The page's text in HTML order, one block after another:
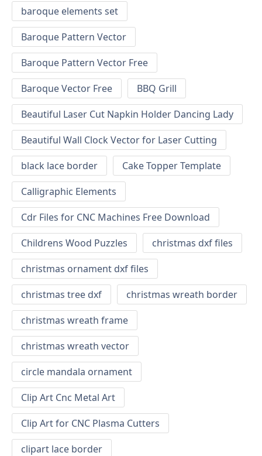
baroque elements set
Baroque Pattern Vector
Baroque Pattern Vector Free
Baroque Vector Free
BBQ Grill
Beautiful Laser Cut Napkin Holder Dancing Lady
Beautiful Wall Clock Vector for Laser Cutting
black lace border
Cake Topper Template
Calligraphic Elements
Cdr Files for CNC Machines Free Download
Childrens Wood Puzzles
christmas dxf files
christmas ornament dxf files
christmas tree dxf
christmas wreath border
christmas wreath frame
christmas wreath vector
circle mandala ornament
Clip Art Cnc Metal Art
Clip Art for CNC Plasma Cutters
clipart lace border